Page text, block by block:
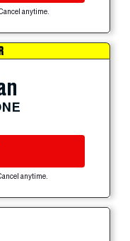
anytime.
anytime.